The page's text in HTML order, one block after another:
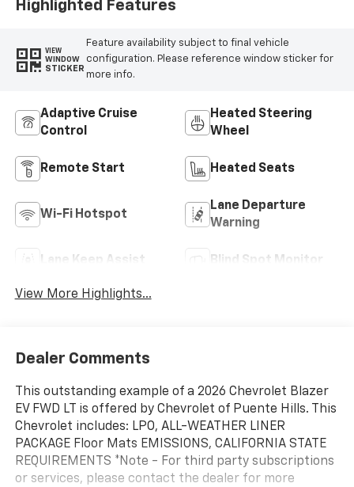
Highlighted Features
VIEW
WINDOW
STICKER
Feature availability subject to final vehicle
configuration. Please reference window sticker for
more info.
Adaptive Cruise
Control
Heated Steering
Wheel
Remote Start Heated Seats
Wi-Fi Hotspot
Lane Departure
Warning
Lane Keep Assist Blind Spot Monitor
View More Highlights...
Dealer Comments
This outstanding example of a 2026 Chevrolet Blazer
EV FWD LT is offered by Chevrolet of Puente Hills. This
Chevrolet includes: LPO, ALL-WEATHER LINER
PACKAGE Floor Mats EMISSIONS, CALIFORNIA STATE
REQUIREMENTS *Note - For third party subscriptions
or services, please contact the dealer for more